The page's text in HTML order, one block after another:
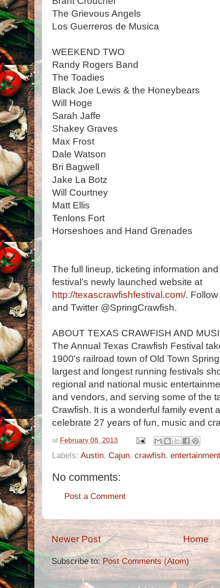
The Grievous Angels
Los Guerreros de Musica
WEEKEND TWO
Randy Rogers Band
The Toadies
Black Joe Lewis & the Honeybears
Will Hoge
Sarah Jaffe
Shakey Graves
Max Frost
Dale Watson
Bri Bagwell
Jake La Botz
Will Courtney
Matt Ellis
Tenlons Fort
Horseshoes and Hand Grenades
The full lineup, ticketing information
festival’s newly launched website at
http://texascrawfishfestival.com/.
and Twitter @SpringCrawfish.
ABOUT TEXAS CRAWFISH AND
The Annual Texas Crawfish Festival
1900's railroad town of Old Town
largest and longest running festivals
regional and national music
and vendors, and serving some of the
Crawfish. It is a wonderful family event
celebrate 27 years of fun, music and
at February 08, 2013
Labels: Austin, Cajun, crawfish, entertainment
No comments:
Post a Comment
Newer Post Home
Subscribe to:Post Comments (Atom)